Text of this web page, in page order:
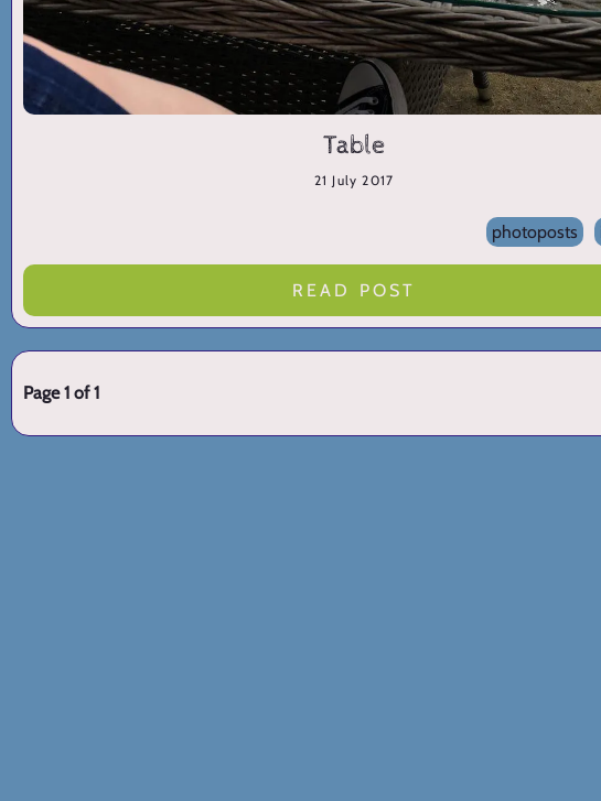
Table
21 July 2017
photoposts
READ POST
Page 1 of 1